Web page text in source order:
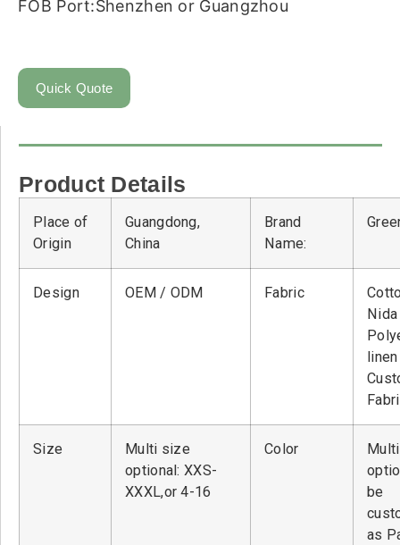
FOB Port:Shenzhen or Guangzhou
Quick Quote
Product Details
Place of
Origin
Guangdong,
China
Brand
Name:
Design OEM / ODM Fabric
Size
Multi size
optional: XXS-
XXXL,or 4-16
Color
be
as